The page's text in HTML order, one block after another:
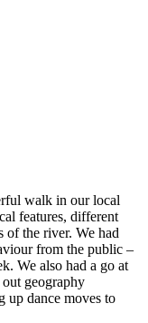
walk in our local
features, different
of the river. We had
from the public –
We also had a go at
geography
up dance moves to